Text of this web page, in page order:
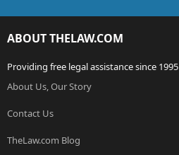
ABOUT THELAW.COM
Providing free legal assistance since 1995
About Us, Our Story
Contact Us
TheLaw.com Blog